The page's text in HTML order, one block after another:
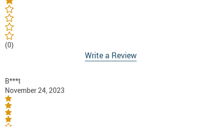
(0)
Write a Review
B***t
November 24, 2023